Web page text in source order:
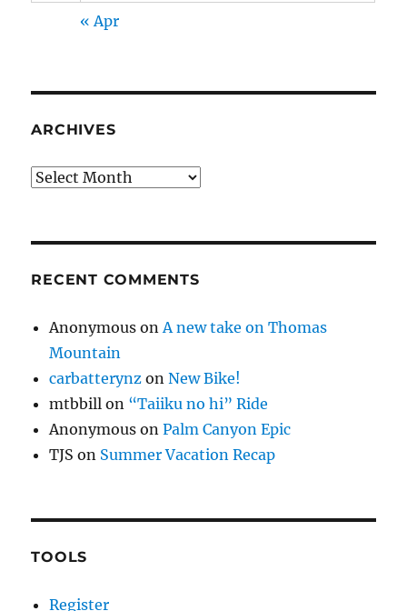
« Apr
ARCHIVES
Archives
RECENT COMMENTS
Anonymous on A new take on Thomas
Mountain
carbatterynz onNew Bike!
mtbbill on “Taiiku no hi” Ride
Anonymous onPalm Canyon Epic
TJS on Summer Vacation Recap
TOOLS
Register